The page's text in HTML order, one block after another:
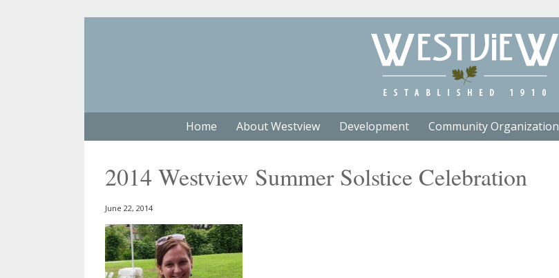
Home About Westview Development Community Organization
2014 Westview Summer Solstice Celebration
June 22, 2014